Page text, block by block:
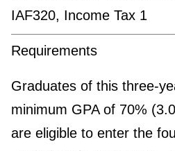
IAF320, Income Tax 1
Requirements
Graduates of this three-
minimum GPA of 70%
are eligible to enter the